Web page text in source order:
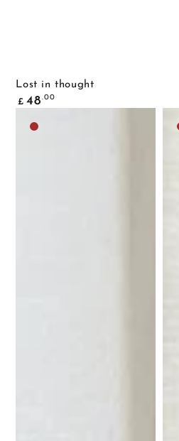
Lost in thought
Common
price
£ 48 .00
Medium